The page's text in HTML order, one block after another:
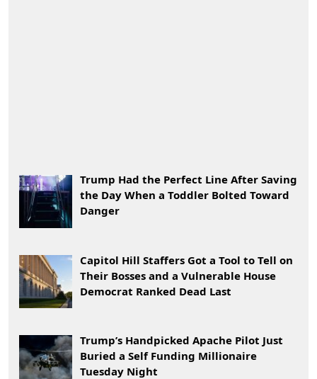
Trump Had the Perfect Line After Saving
the Day When a Toddler Bolted Toward
Danger
Capitol Hill Staffers Got a Tool to Tell on
Their Bosses and a Vulnerable House
Democrat Ranked Dead Last
Trump’s Handpicked Apache Pilot Just
Buried a Self Funding Millionaire
Tuesday Night